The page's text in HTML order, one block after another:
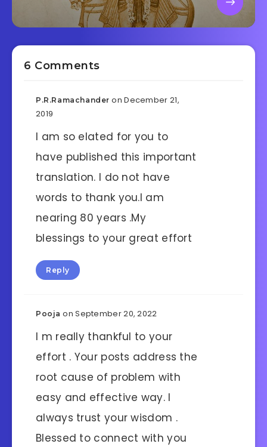
6 Comments
P.R.Ramachander on December 21,
2019
I am so elated for you to
have published this important
translation. I do not have
words to thank you.I am
nearing 80 years .My
blessings to your great effort
Reply
Pooja on September 20, 2022
I m really thankful to your
effort . Your posts address the
root cause of problem with
easy and effective way. I
always trust your wisdom .
Blessed to connect with you